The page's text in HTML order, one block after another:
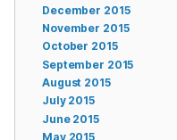
December 2015
November 2015
October 2015
September 2015
August 2015
July 2015
June 2015
May 2015